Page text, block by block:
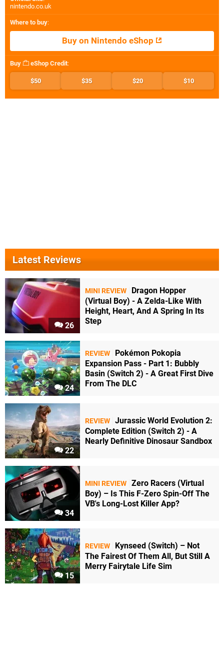
nintendo.co.uk
Where to buy:
Buy on Nintendo eShop
Buy eShop Credit:
$50 $35 $20 $10
Latest Reviews
26
MINI REVIEW
Dragon Hopper
(Virtual Boy) - A Zelda-Like With
Height, Heart, And A Spring In Its
Step
24
REVIEW
Pokémon Pokopia
Expansion Pass - Part 1: Bubbly
Basin (Switch 2) - A Great First Dive
From The DLC
22
REVIEW Jurassic World Evolution 2:
Complete Edition (Switch 2) - A
Nearly Definitive Dinosaur Sandbox
34
MINI REVIEW Zero Racers (Virtual
Boy) – Is This F-Zero Spin-Off The
VB's Long-Lost Killer App?
15
REVIEW
Kynseed (Switch) – Not
The Fairest Of Them All, But Still A
Merry Fairytale Life Sim